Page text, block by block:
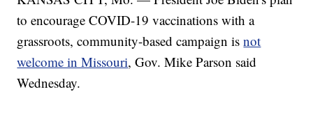
to encourage COVID-19 vaccinations with a
grassroots, community-based campaign isnot
welcome in Missouri, Gov. Mike Parson said
Wednesday.